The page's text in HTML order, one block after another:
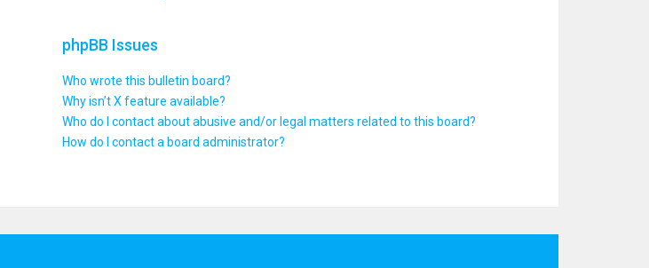
phpBB Issues
Who wrote this bulletin board?
Why isn’t X feature available?
Who do I contact about abusive and/or legal matters related to this board?
How do I contact a board administrator?